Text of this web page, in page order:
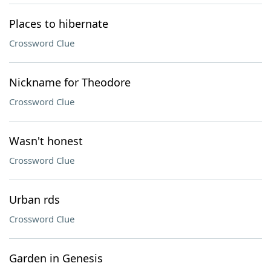
Places to hibernate
Crossword Clue
Nickname for Theodore
Crossword Clue
Wasn't honest
Crossword Clue
Urban rds
Crossword Clue
Garden in Genesis